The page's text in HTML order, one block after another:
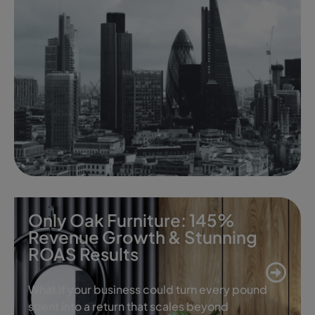
Only Oak Furniture: 145%
Revenue Growth & Stunning
ROAS Results
What if your business could turn every pound
spent into a return that scales beyond